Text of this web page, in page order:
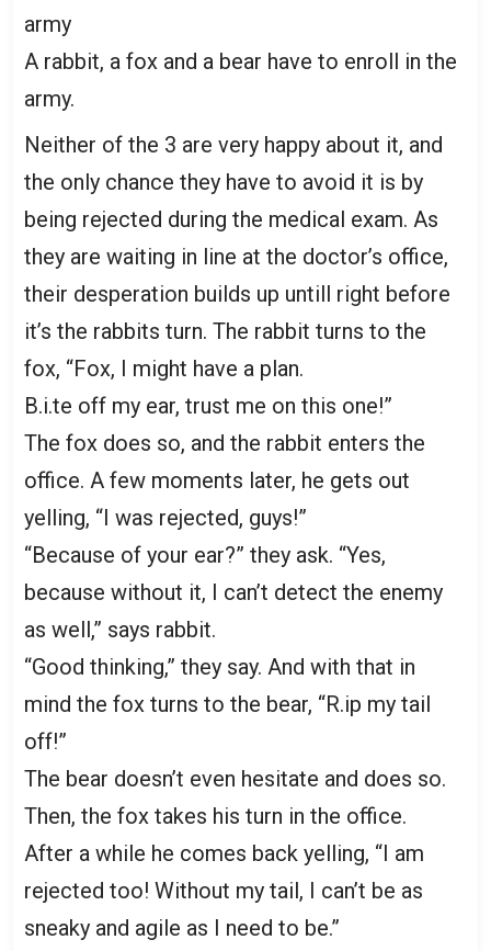
army
A rabbit, a fox and a bear have to enroll in the
army.
Neither of the 3 are very happy about it, and
the only chance they have to avoid it is by
being rejected during the medical exam. As
they are waiting in line at the doctor’s office,
their desperation builds up untill right before
it’s the rabbits turn. The rabbit turns to the
fox, “Fox, I might have a plan.
B.i.te off my ear, trust me on this one!”
The fox does so, and the rabbit enters the
office. A few moments later, he gets out
yelling, “I was rejected, guys!”
“Because of your ear?” they ask. “Yes,
because without it, I can’t detect the enemy
as well,” says rabbit.
“Good thinking,” they say. And with that in
mind the fox turns to the bear, “R.ip my tail
off!”
The bear doesn’t even hesitate and does so.
Then, the fox takes his turn in the office.
After a while he comes back yelling, “I am
rejected too! Without my tail, I can’t be as
sneaky and agile as I need to be.”